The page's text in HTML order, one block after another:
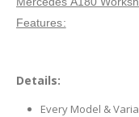
Features:
Details:
Every Model &